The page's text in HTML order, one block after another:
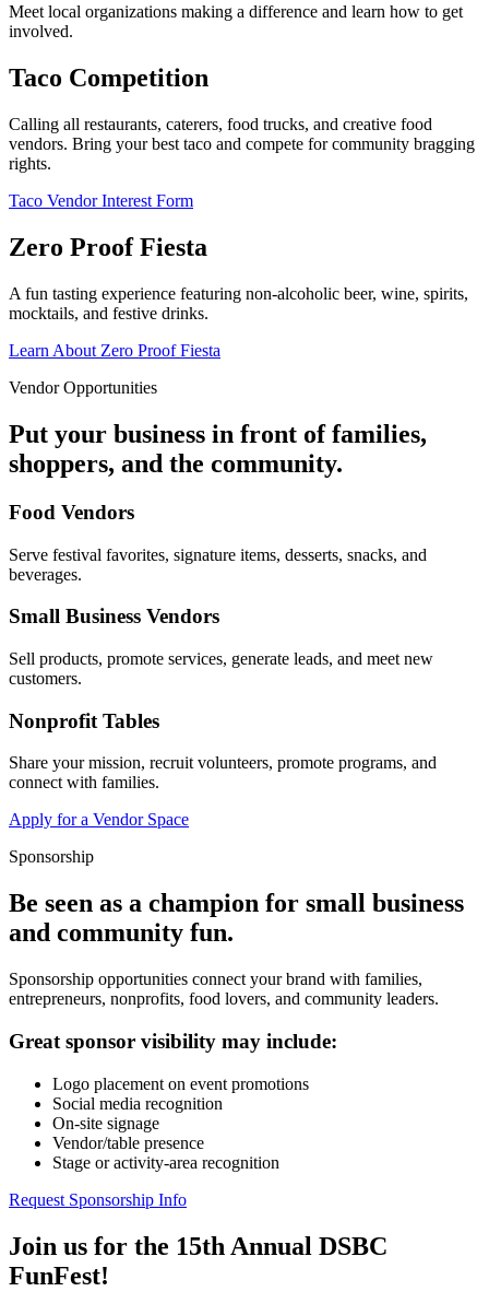
Meet local organizations making a difference and learn how to get
involved.
Taco Competition
Calling all restaurants, caterers, food trucks, and creative food
vendors. Bring your best taco and compete for community bragging
rights.
Taco Vendor Interest Form
Zero Proof Fiesta
A fun tasting experience featuring non-alcoholic beer, wine, spirits,
mocktails, and festive drinks.
Learn About Zero Proof Fiesta
Vendor Opportunities
Put your business in front of families,
shoppers, and the community.
Food Vendors
Serve festival favorites, signature items, desserts, snacks, and
beverages.
Small Business Vendors
Sell products, promote services, generate leads, and meet new
customers.
Nonprofit Tables
Share your mission, recruit volunteers, promote programs, and
connect with families.
Apply for a Vendor Space
Sponsorship
Be seen as a champion for small business
and community fun.
Sponsorship opportunities connect your brand with families,
entrepreneurs, nonprofits, food lovers, and community leaders.
Great sponsor visibility may include:
Logo placement on event promotions
Social media recognition
On-site signage
Vendor/table presence
Stage or activity-area recognition
Request Sponsorship Info
Join us for the 15th Annual DSBC
FunFest!